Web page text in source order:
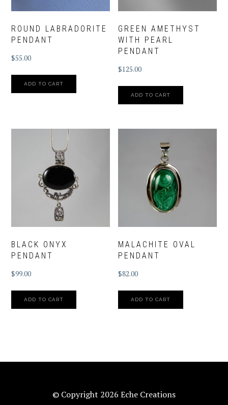
ROUND LABRADORITE
PENDANT
$55.00
ADD TO CART
GREEN AMETHYST
WITH PEARL
PENDANT
$125.00
ADD TO CART
BLACK ONYX
PENDANT
$99.00
ADD TO CART
MALACHITE OVAL
PENDANT
$82.00
ADD TO CART
© Copyright 2026 Eche Creations